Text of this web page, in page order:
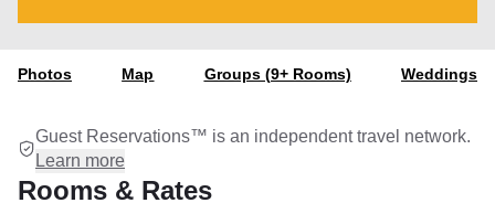
Photos Map Groups (9+ Rooms) Weddings
Guest Reservations™ is an independent travel network.
Learn more
Rooms & Rates